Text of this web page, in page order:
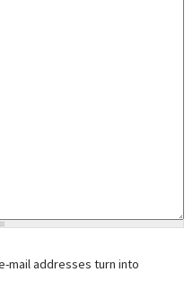
mail addresses turn into